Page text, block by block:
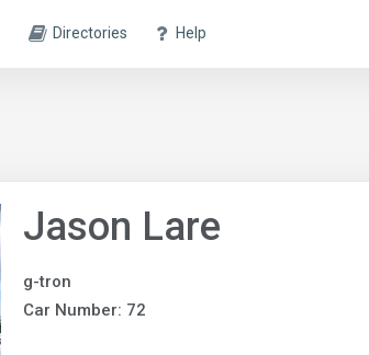
Directories Help
Jason Lare
g-tron
Car Number: 72